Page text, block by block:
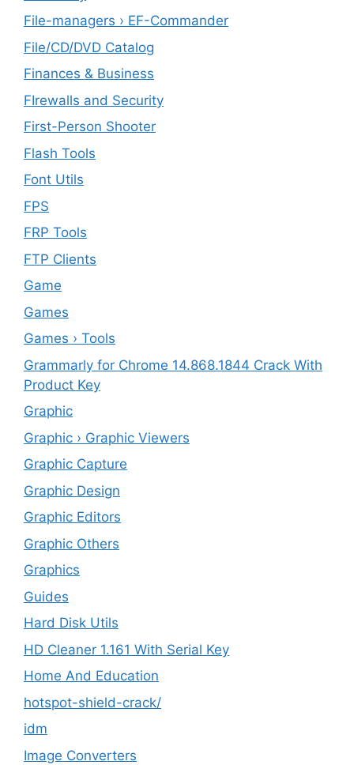
File-managers › EF-Commander
File/CD/DVD Catalog
Finances & Business
FIrewalls and Security
First-Person Shooter
Flash Tools
Font Utils
FPS
FRP Tools
FTP Clients
‎Game
Games
Games › Tools
Grammarly for Chrome 14.868.1844 Crack With
Product Key
Graphic
Graphic › Graphic Viewers
Graphic Capture
Graphic Design
Graphic Editors
Graphic Others
Graphics
Guides
Hard Disk Utils
HD Cleaner 1.161 With Serial Key
Home And Education
hotspot-shield-crack/
idm
Image Converters